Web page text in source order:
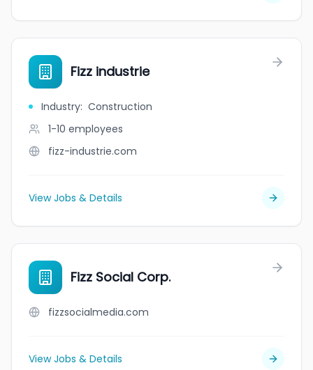
Fizz industrie
Industry: Construction
1-10 employees
fizz-industrie.com
View Jobs & Details
Fizz Social Corp.
fizzsocialmedia.com
View Jobs & Details